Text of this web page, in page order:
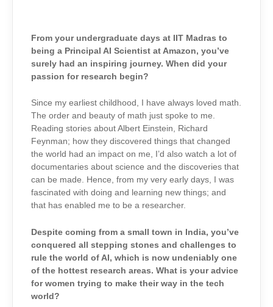
From your undergraduate days at IIT Madras to
being a Principal AI Scientist at Amazon, you’ve
surely had an inspiring journey. When did your
passion for research begin?
Since my earliest childhood, I have always loved math.
The order and beauty of math just spoke to me.
Reading stories about Albert Einstein, Richard
Feynman; how they discovered things that changed
the world had an impact on me, I’d also watch a lot of
documentaries about science and the discoveries that
can be made. Hence, from my very early days, I was
fascinated with doing and learning new things; and
that has enabled me to be a researcher.
Despite coming from a small town in India, you’ve
conquered all stepping stones and challenges to
rule the world of AI, which is now undeniably one
of the hottest research areas. What is your advice
for women trying to make their way in the tech
world?